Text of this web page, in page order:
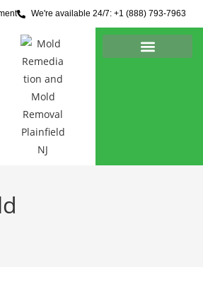
We're available 24/7: +1 (888) 793-7963